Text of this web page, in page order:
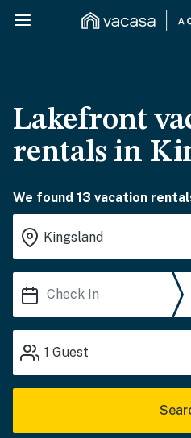
Lakefront
rentals in
We found 13 vacation
1 Guest